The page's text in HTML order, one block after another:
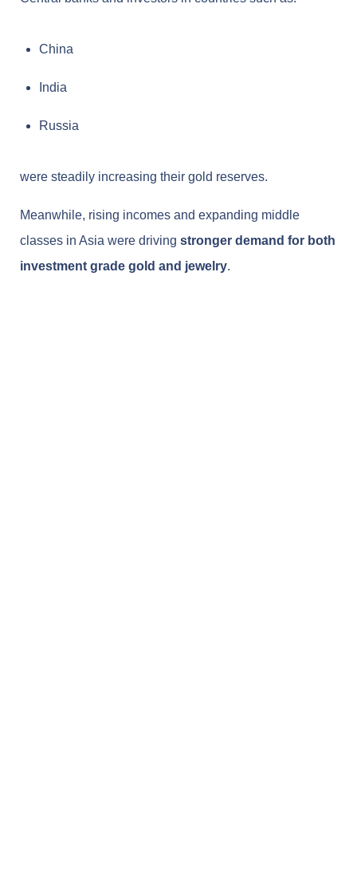
China
India
Russia
were steadily increasing their gold reserves.
Meanwhile, rising incomes and expanding middle
classes in Asia were driving stronger demand for both
investment grade gold and jewelry.